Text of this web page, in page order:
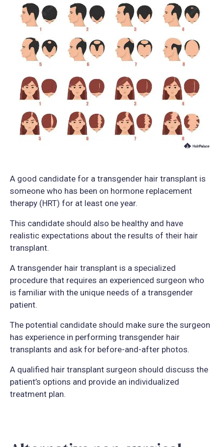
A good candidate for a transgender hair transplant is
someone who has been on hormone replacement
therapy (HRT) for at least one year.
This candidate should also be healthy and have
realistic expectations about the results of their hair
transplant.
A transgender hair transplant is a specialized
procedure that requires an experienced surgeon who
is familiar with the unique needs of a transgender
patient.
The potential candidate should make sure the surgeon
has experience in performing transgender hair
transplants and ask for before-and-after photos.
A qualified hair transplant surgeon should discuss the
patient’s options and provide an individualized
treatment plan.